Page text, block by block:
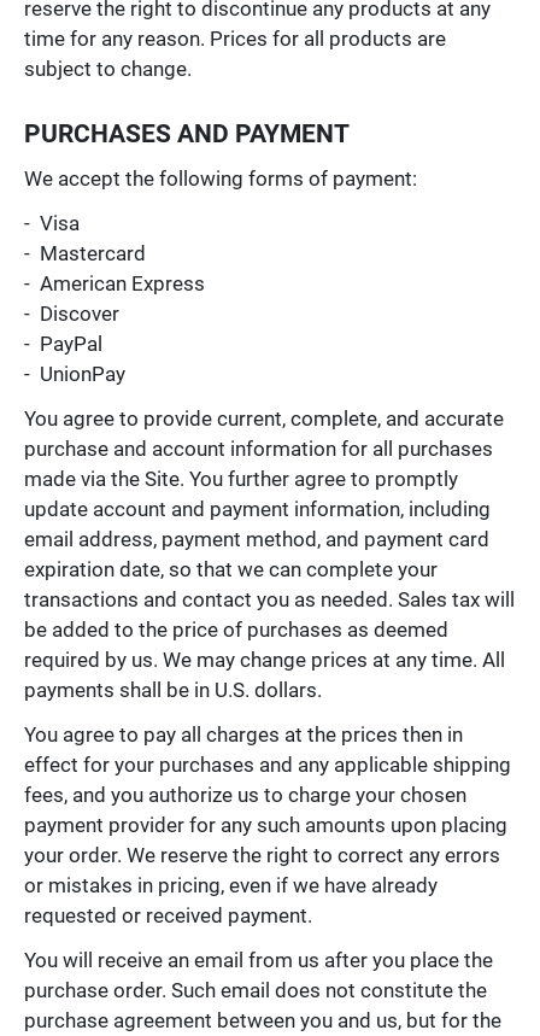
reserve the right to discontinue any products at any
time for any reason. Prices for all products are
subject to change.
PURCHASES AND PAYMENT
We accept the following forms of payment:
- Visa
- Mastercard
- American Express
- Discover
- PayPal
- UnionPay
You agree to provide current, complete, and accurate
purchase and account information for all purchases
made via the Site. You further agree to promptly
update account and payment information, including
email address, payment method, and payment card
expiration date, so that we can complete your
transactions and contact you as needed. Sales tax will
be added to the price of purchases as deemed
required by us. We may change prices at any time. All
payments shall be in U.S. dollars.
You agree to pay all charges at the prices then in
effect for your purchases and any applicable shipping
fees, and you authorize us to charge your chosen
payment provider for any such amounts upon placing
your order. We reserve the right to correct any errors
or mistakes in pricing, even if we have already
requested or received payment.
You will receive an email from us after you place the
purchase order. Such email does not constitute the
purchase agreement between you and us, but for the